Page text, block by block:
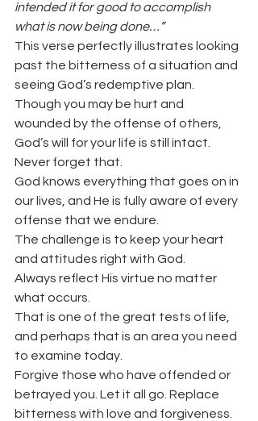
intended it for good to accomplish
what is now being done…”
This verse perfectly illustrates looking
past the bitterness of a situation and
seeing God’s redemptive plan.
Though you may be hurt and
wounded by the offense of others,
God’s will for your life is still intact.
Never forget that.
God knows everything that goes on in
our lives, and He is fully aware of every
offense that we endure.
The challenge is to keep your heart
and attitudes right with God.
Always reflect His virtue no matter
what occurs.
That is one of the great tests of life,
and perhaps that is an area you need
to examine today.
Forgive those who have offended or
betrayed you. Let it all go. Replace
bitterness with love and forgiveness.